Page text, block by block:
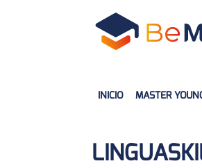
INICIO MASTER